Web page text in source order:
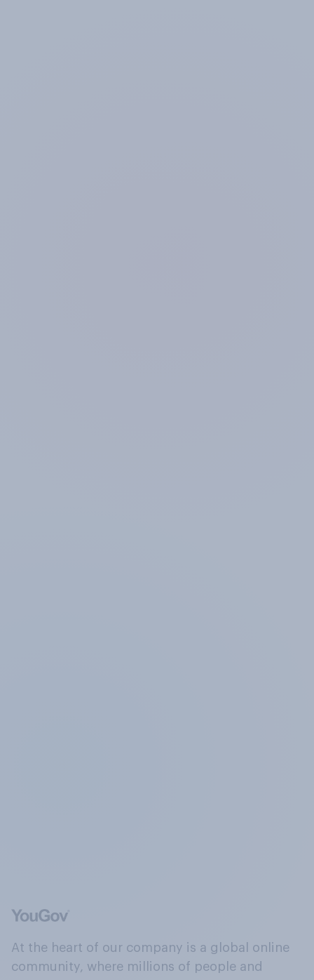
At the heart of our company is a global online
community, where millions of people and